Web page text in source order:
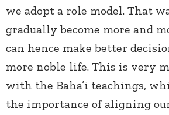
we adopt a role model. That
gradually become more and
can hence make better
more noble life. This is very
with the Baha’i teachings,
the importance of aligning